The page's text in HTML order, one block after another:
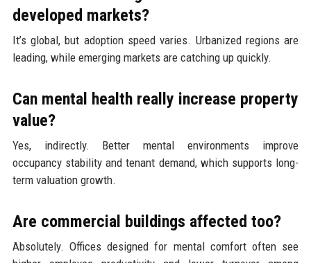
developed markets?
It’s global, but adoption speed varies. Urbanized regions are
leading, while emerging markets are catching up quickly.
Can mental health really increase property
value?
Yes, indirectly. Better mental environments improve
occupancy stability and tenant demand, which supports long-
term valuation growth.
Are commercial buildings affected too?
Absolutely. Offices designed for mental comfort often see